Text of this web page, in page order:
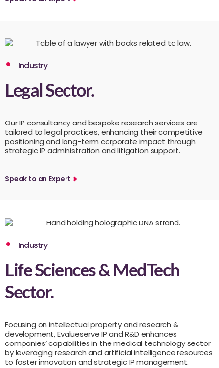
Industry
Legal Sector.
Our IP consultancy and bespoke research services are
tailored to legal practices, enhancing their competitive
positioning and long-term corporate impact through
strategic IP administration and litigation support.
Speak to an Expert
Industry
Life Sciences & MedTech
Sector.
Focusing on intellectual property and research &
development, Evalueserve IP and R&D enhances
companies’ capabilities in the medical technology sector
by leveraging research and artificial intelligence resources
to foster innovation and strategic IP management.